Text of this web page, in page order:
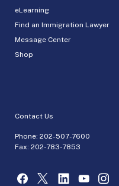
eLearning
Find an Immigration Lawyer
Message Center
Shop
Contact Us
Phone: 202-507-7600
Fax: 202-783-7853